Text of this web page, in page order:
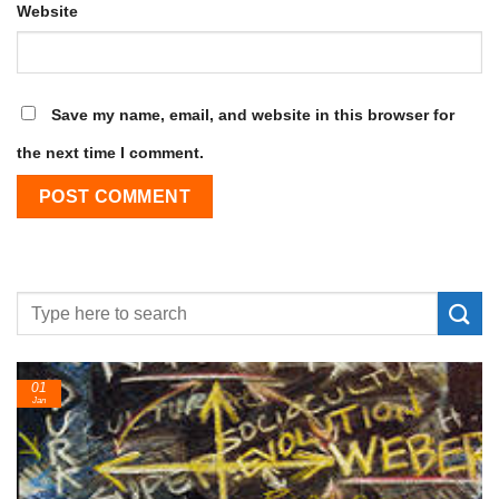
Website
Save my name, email, and website in this browser for
the next time I comment.
24
Feb